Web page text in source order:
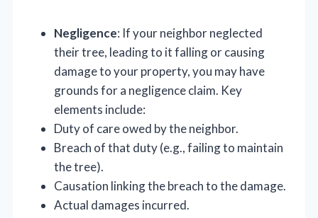
Negligence: If your neighbor neglected
their tree, leading to it falling or causing
damage to your property, you may have
grounds for a negligence claim. Key
elements include:
Duty of care owed by the neighbor.
Breach of that duty (e.g., failing to maintain
the tree).
Causation linking the breach to the damage.
Actual damages incurred.